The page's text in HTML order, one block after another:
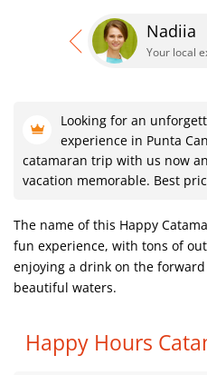
Nadiia
Your local
Looking for an
experience in Punta
catamaran trip with us now
vacation memorable. Best
The name of this Happy
fun experience, with tons of
enjoying a drink on the
beautiful waters.
Happy Hours